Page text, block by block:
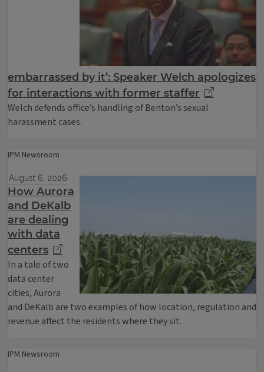
embarrassed by it’: Speaker Welch apologizes
for interactions with former staffer
Welch defends office’s handling of Benton’s sexual
harassment cases.
IPM Newsroom
August 6, 2026
How Aurora
and DeKalb
are dealing
with data
centers
In a tale of two
data center
cities, Aurora
and DeKalb are two examples of how location, regulation and
revenue affect the residents where they sit.
IPM Newsroom